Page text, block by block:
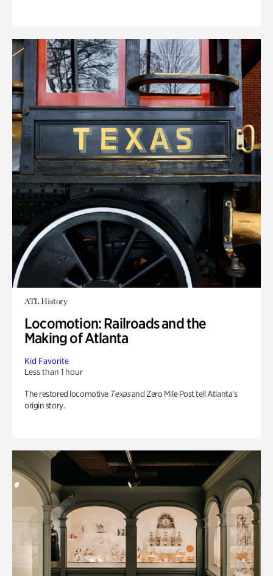
ATL History
Locomotion: Railroads and the
Making of Atlanta
Kid Favorite
Less than 1 hour
The restored locomotive Texasand Zero Mile Post tell Atlanta’s
origin story.